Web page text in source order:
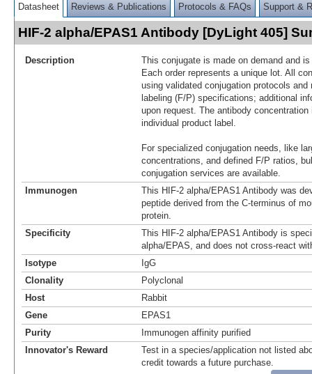
Datasheet Reviews & Publications Protocols & FAQs Support &
HIF-2 alpha/EPAS1 Antibody [DyLight 405]
Description
This conjugate is made on demand and
Each order represents a unique lot. All
using validated conjugation protocols
labeling (F/P) specifications; additional
upon request. The antibody
individual product label.
For specialized conjugation needs, like
concentrations, and defined F/P ratios,
conjugation services are available.
Immunogen
This HIF-2 alpha/EPAS1 Antibody was
peptide derived from the C-terminus of
protein.
Specificity
This HIF-2 alpha/EPAS1 Antibody is
alpha/EPAS, and does not cross-react
Isotype
IgG
Clonality
Polyclonal
Host
Rabbit
Gene
EPAS1
Purity
Immunogen affinity purified
Innovator's Reward
Test in a species/application not listed
credit towards a future purchase.